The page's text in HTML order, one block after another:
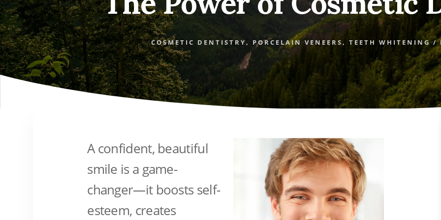
COSMETIC DENTISTRY, PORCELAIN VENEERS,TEETH WHITENING/
A confident, beautiful
smile is a game-
changer—it boosts self-
esteem, creates